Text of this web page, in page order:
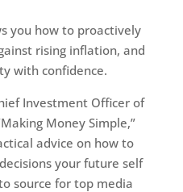
you how to proactively
rising inflation, and
with confidence.
Investment Officer of
Money Simple,”
advice on how to
your future self
source for top media